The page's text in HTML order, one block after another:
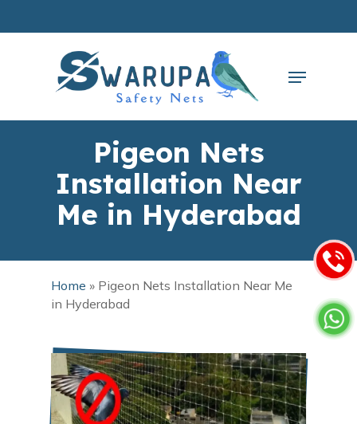
Menu
Pigeon Nets
Installation Near
Me in Hyderabad
Home » Pigeon Nets Installation Near Me
in Hyderabad